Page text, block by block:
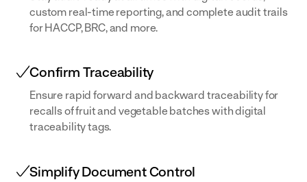
custom real-time reporting, and complete audit trails
for HACCP, BRC, and more.
Confirm Traceability
Ensure rapid forward and backward traceability for
recalls of fruit and vegetable batches with digital
traceability tags.
Simplify Document Control